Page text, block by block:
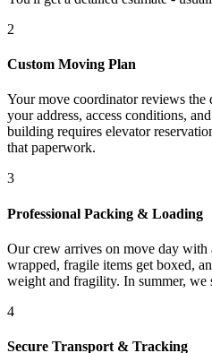
2
Custom Moving Plan
Your move coordinator reviews the
your address, access conditions,
building requires elevator
that paperwork.
3
Professional Packing & Loading
Our crew arrives on move day with
wrapped, fragile items get boxed,
weight and fragility. In summer, we
4
Secure Transport & Tracking